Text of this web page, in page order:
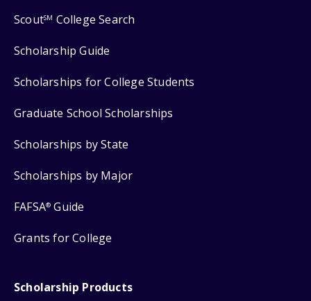
ScoutSM College Search
Scholarship Guide
Scholarships for College Students
Graduate School Scholarships
Scholarships by State
Scholarships by Major
FAFSA® Guide
Grants for College
Scholarship Products